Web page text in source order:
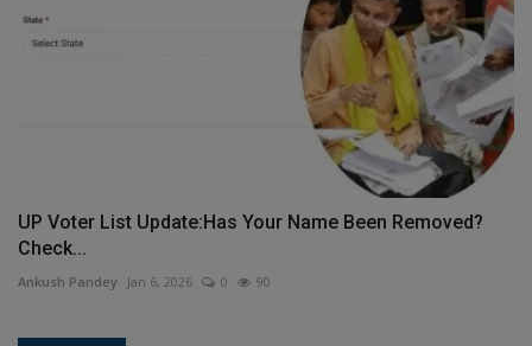
UP Voter List Update:Has Your Name Been Removed?
Check...
Ankush Pandey Jan 6, 2026 0 90